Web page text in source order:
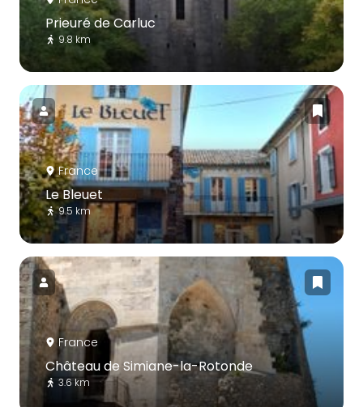
Prieuré de Carluc
9.8 km
France
Le Bleuet
9.5 km
France
Château de Simiane-la-Rotonde
3.6 km